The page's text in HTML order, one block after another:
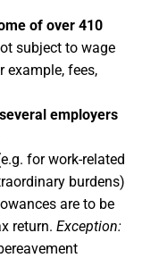
of over 410
subject to wage
example, fees,
several employers
for work-related
burdens)
are to be
return. Exception: